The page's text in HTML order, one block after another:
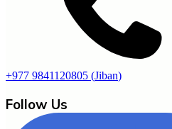
+977 9841120805 (Jiban)
Follow Us